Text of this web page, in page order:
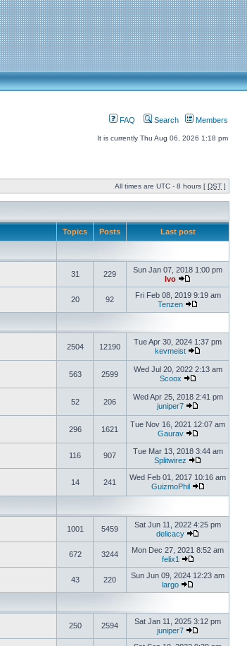
FAQ Search Members
It is currently Thu Aug 06, 2026 1:18 pm
All times are UTC - 8 hours [ DST ]
Topics Posts Last post
31 229
Sun Jan 07, 2018 1:00 pm
Ivo
20 92
Fri Feb 08, 2019 9:19 am
Tenzen
2504 12190
Tue Apr 30, 2024 1:37 pm
kevmeist
563 2599
Wed Jul 20, 2022 2:13 am
Scoox
52 206
Wed Apr 25, 2018 2:41 pm
juniper7
296 1621
Tue Nov 16, 2021 12:07 am
Gaurav
116 907
Tue Mar 13, 2018 3:44 am
Splitwirez
14 241
Wed Feb 01, 2017 10:16 am
GuizmoPhil
1001 5459
Sat Jun 11, 2022 4:25 pm
delicacy
672 3244
Mon Dec 27, 2021 8:52 am
felix1
43 220
Sun Jun 09, 2024 12:23 am
largo
250 2594
Sat Jan 11, 2025 3:12 pm
juniper7